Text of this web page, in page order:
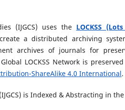
(IJGCS) uses the LOCKSS
a distributed archiving
archives of journals for
LOCKSS Network is
ShareAlike 4.0 International.
is Indexed & Abstracting in